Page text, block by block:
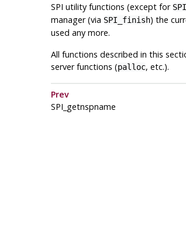
SPI utility functions (except for
manager (via SPI_finish) the
used any more.
All functions described in this
server functions (palloc, etc.).
Prev
SPI_getnspname